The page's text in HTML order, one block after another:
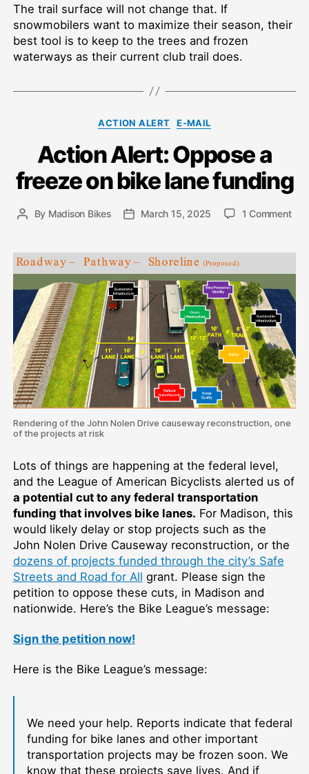
The trail surface will not change that. If
snowmobilers want to maximize their season, their
best tool is to keep to the trees and frozen
waterways as their current club trail does.
Categories
ACTION ALERT E-MAIL
Action Alert: Oppose a
freeze on bike lane funding
PostBy Madison Bikes
PostMarch 15, 2025 1 Commenton
on
Rendering of the John Nolen Drive causeway reconstruction, one
of the projects at risk
Lots of things are happening at the federal level,
and the League of American Bicyclists alerted us of
a potential cut to any federal transportation
funding that involves bike lanes. For Madison, this
would likely delay or stop projects such as the
John Nolen Drive Causeway reconstruction, or the
dozens of projects funded through the city’s Safe
Streets and Road for All grant. Please sign the
petition to oppose these cuts, in Madison and
nationwide. Here’s the Bike League’s message:
Sign the petition now!
Here is the Bike League’s message:
We need your help. Reports indicate that federal
funding for bike lanes and other important
transportation projects may be frozen soon. We
know that these projects save lives. And if